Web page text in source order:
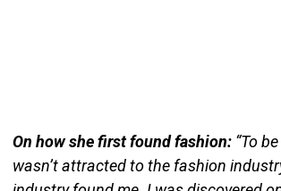
On how she first found fashion:“To
wasn’t attracted to the fashion